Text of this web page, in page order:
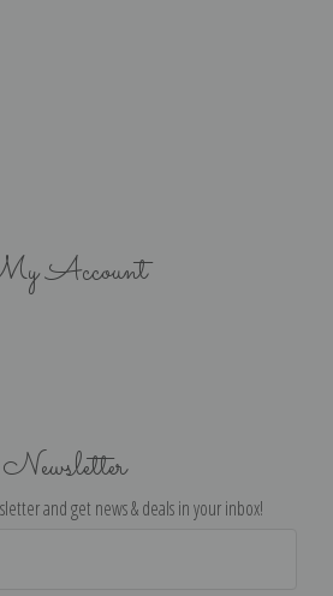
Account
Newsletter
and get news & deals in your inbox!